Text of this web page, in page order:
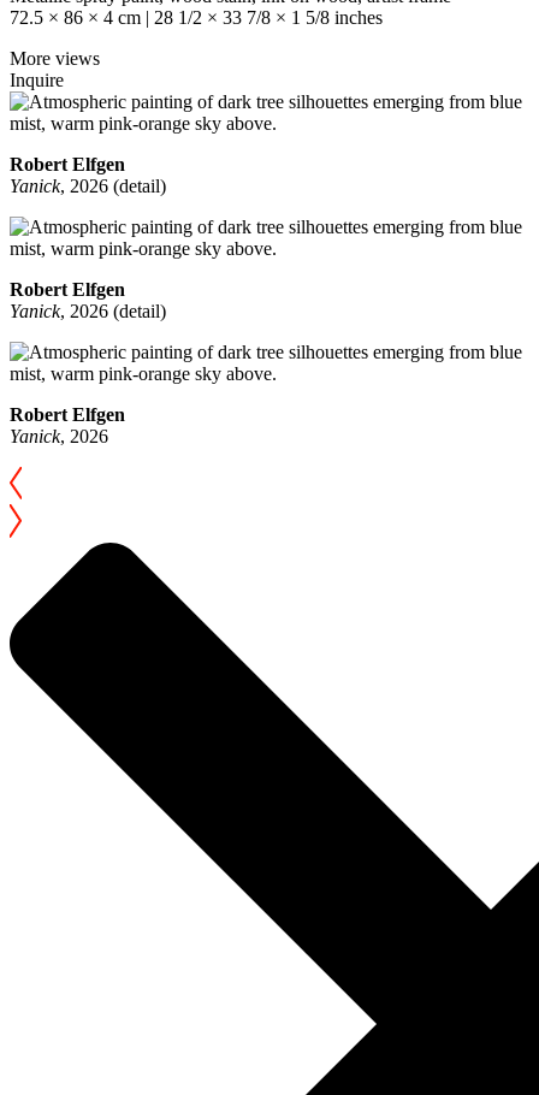
72.5 × 86 × 4 cm | 28 1/2 × 33 7/8 × 1 5/8 inches
More views
Inquire
Robert Elfgen
Yanick, 2026 (detail)
Robert Elfgen
Yanick, 2026 (detail)
Robert Elfgen
Yanick, 2026